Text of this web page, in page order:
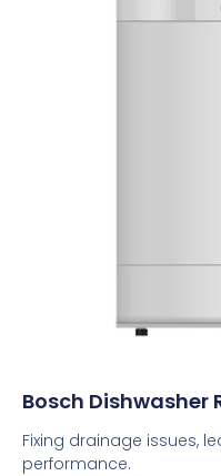
Bosch Dishwasher
Fixing drainage issues,
performance.